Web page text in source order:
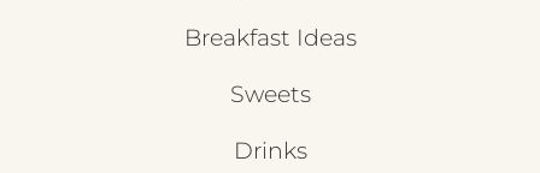
Breakfast Ideas
Sweets
Drinks